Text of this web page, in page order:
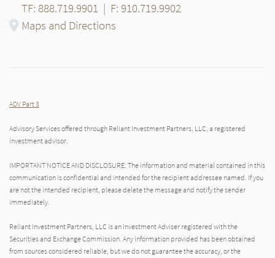
TF: 888.719.9901 | F: 910.719.9902
Maps and Directions
ADV Part 3
Advisory Services offered through Reliant Investment Partners, LLC, a registered
investment advisor.
IMPORTANT NOTICE AND DISCLOSURE: The information and material contained in this
communication is confidential and intended for the recipient addressee named. If you
are not the intended recipient, please delete the message and notify the sender
immediately.
Reliant Investment Partners, LLC is an Investment Adviser registered with the
Securities and Exchange Commission. Any information provided has been obtained
from sources considered reliable, but we do not guarantee the accuracy, or the